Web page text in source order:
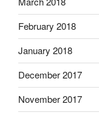
February 2018
January 2018
December 2017
November 2017